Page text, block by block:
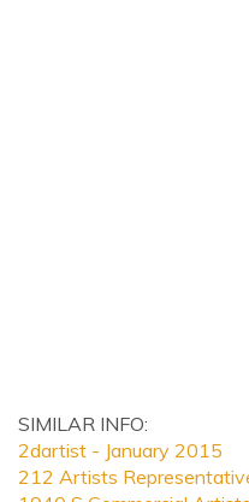
SIMILAR INFO:
2dartist - January 2015
212 Artists